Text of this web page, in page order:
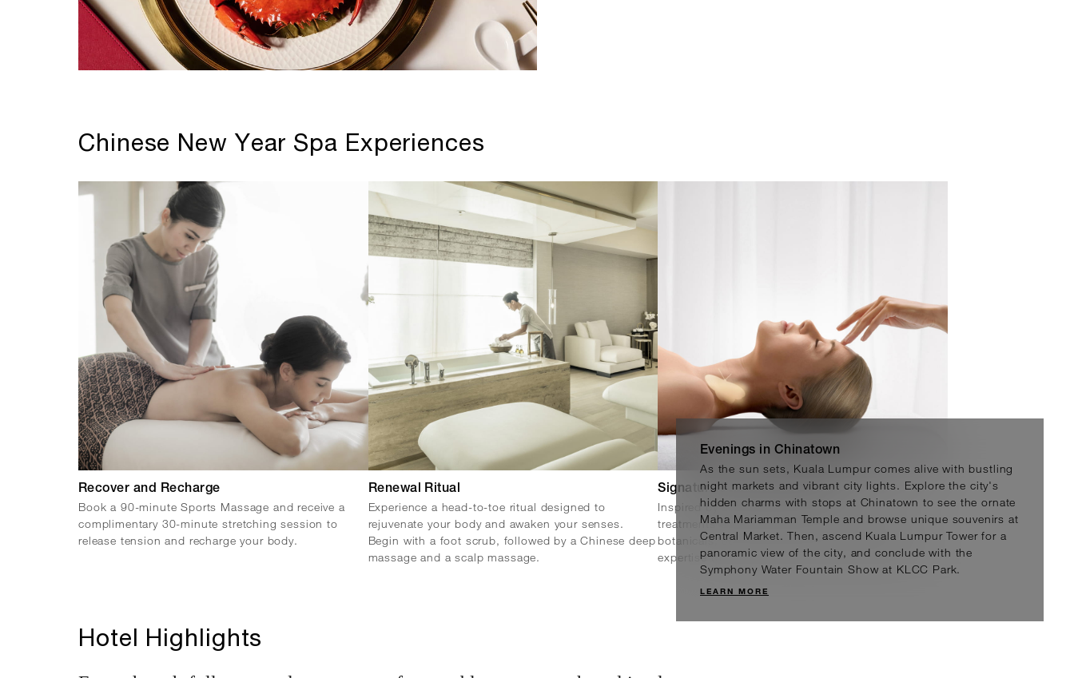
Chinese New Year Spa Experiences
Recover and Recharge
Book a 90-minute Sports Massage and receive a
complimentary 30-minute stretching session to
release tension and recharge your body.
Renewal Ritual
Experience a head-to-toe ritual designed to
rejuvenate your body and awaken your senses.
Begin with a foot scrub, followed by a Chinese deep
massage and a scalp massage.
Signature Facials by Valmont
Inspired by Switzerland’s alpine location, Valmont
treatments draw on the purity of mountain
botanicals, combining them with advanced scientific
expertise to deliver extraordinary skincare results.
Evenings in Chinatown
As the sun sets, Kuala Lumpur comes alive with bustling
night markets and vibrant city lights. Explore the city's
hidden charms with stops at Chinatown to see the ornate
Maha Mariamman Temple and browse unique souvenirs at
Central Market. Then, ascend Kuala Lumpur Tower for a
panoramic view of the city, and conclude with the
Symphony Water Fountain Show at KLCC Park.
LEARN MORE
Hotel Highlights